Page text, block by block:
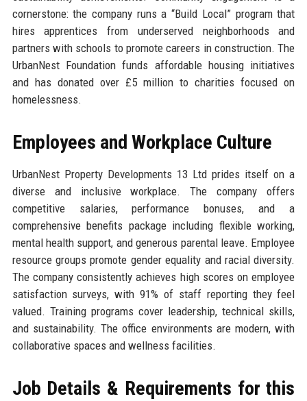
cornerstone: the company runs a “Build Local” program that
hires apprentices from underserved neighborhoods and
partners with schools to promote careers in construction. The
UrbanNest Foundation funds affordable housing initiatives
and has donated over £5 million to charities focused on
homelessness.
Employees and Workplace Culture
UrbanNest Property Developments 13 Ltd prides itself on a
diverse and inclusive workplace. The company offers
competitive salaries, performance bonuses, and a
comprehensive benefits package including flexible working,
mental health support, and generous parental leave. Employee
resource groups promote gender equality and racial diversity.
The company consistently achieves high scores on employee
satisfaction surveys, with 91% of staff reporting they feel
valued. Training programs cover leadership, technical skills,
and sustainability. The office environments are modern, with
collaborative spaces and wellness facilities.
Job Details & Requirements for this